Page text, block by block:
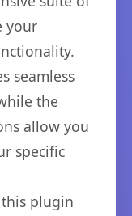
your
seamless
the
allow you
specific
plugin